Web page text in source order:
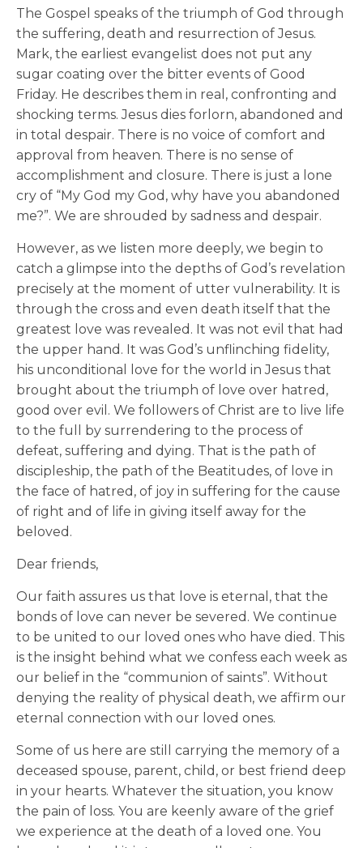
The Gospel speaks of the triumph of God through
the suffering, death and resurrection of Jesus.
Mark, the earliest evangelist does not put any
sugar coating over the bitter events of Good
Friday. He describes them in real, confronting and
shocking terms. Jesus dies forlorn, abandoned and
in total despair. There is no voice of comfort and
approval from heaven. There is no sense of
accomplishment and closure. There is just a lone
cry of “My God my God, why have you abandoned
me?”. We are shrouded by sadness and despair.
However, as we listen more deeply, we begin to
catch a glimpse into the depths of God’s revelation
precisely at the moment of utter vulnerability. It is
through the cross and even death itself that the
greatest love was revealed. It was not evil that had
the upper hand. It was God’s unflinching fidelity,
his unconditional love for the world in Jesus that
brought about the triumph of love over hatred,
good over evil. We followers of Christ are to live life
to the full by surrendering to the process of
defeat, suffering and dying. That is the path of
discipleship, the path of the Beatitudes, of love in
the face of hatred, of joy in suffering for the cause
of right and of life in giving itself away for the
beloved.
Dear friends,
Our faith assures us that love is eternal, that the
bonds of love can never be severed. We continue
to be united to our loved ones who have died. This
is the insight behind what we confess each week as
our belief in the “communion of saints”. Without
denying the reality of physical death, we affirm our
eternal connection with our loved ones.
Some of us here are still carrying the memory of a
deceased spouse, parent, child, or best friend deep
in your hearts. Whatever the situation, you know
the pain of loss. You are keenly aware of the grief
we experience at the death of a loved one. You